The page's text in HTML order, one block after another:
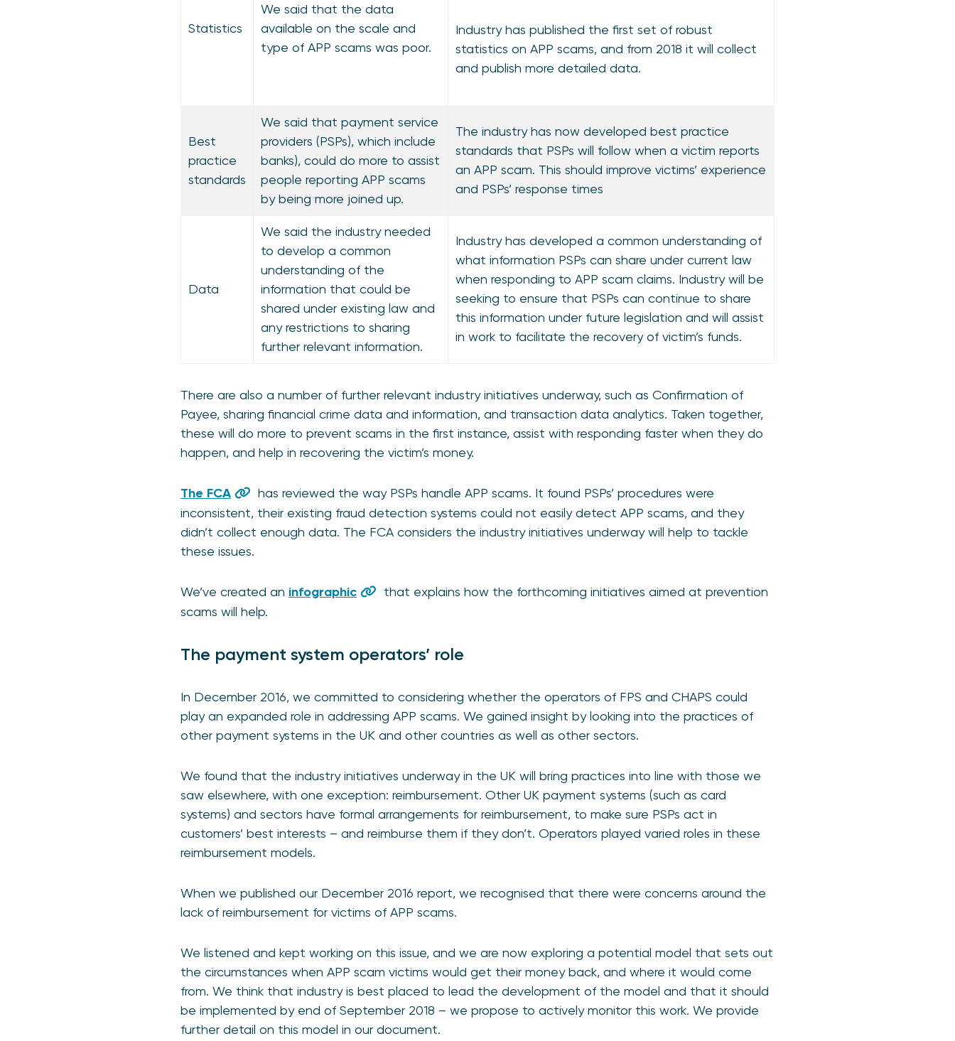
Statistics
We said that the data
available on the scale and
type of APP scams was poor.
Industry has published the first set of robust
statistics on APP scams, and from 2018 it will collect
and publish more detailed data.
Best
practice
standards
We said that payment service
providers (PSPs), which include
banks), could do more to assist
people reporting APP scams
by being more joined up.
The industry has now developed best practice
standards that PSPs will follow when a victim reports
an APP scam. This should improve victims’ experience
and PSPs’ response times
Data
We said the industry needed
to develop a common
understanding of the
information that could be
shared under existing law and
any restrictions to sharing
further relevant information.
Industry has developed a common understanding of
what information PSPs can share under current law
when responding to APP scam claims. Industry will be
seeking to ensure that PSPs can continue to share
this information under future legislation and will assist
in work to facilitate the recovery of victim’s funds.
There are also a number of further relevant industry initiatives underway, such as Confirmation of
Payee, sharing financial crime data and information, and transaction data analytics. Taken together,
these will do more to prevent scams in the first instance, assist with responding faster when they do
happen, and help in recovering the victim’s money.
The FCA
has reviewed the way PSPs handle APP scams. It found PSPs’ procedures were
inconsistent, their existing fraud detection systems could not easily detect APP scams, and they
didn’t collect enough data. The FCA considers the industry initiatives underway will help to tackle
these issues.
We’ve created an infographic
that explains how the forthcoming initiatives aimed at prevention
scams will help.
The payment system operators’ role
In December 2016, we committed to considering whether the operators of FPS and CHAPS could
play an expanded role in addressing APP scams. We gained insight by looking into the practices of
other payment systems in the UK and other countries as well as other sectors.
We found that the industry initiatives underway in the UK will bring practices into line with those we
saw elsewhere, with one exception: reimbursement. Other UK payment systems (such as card
systems) and sectors have formal arrangements for reimbursement, to make sure PSPs act in
customers’ best interests – and reimburse them if they don’t. Operators played varied roles in these
reimbursement models.
When we published our December 2016 report, we recognised that there were concerns around the
lack of reimbursement for victims of APP scams.
We listened and kept working on this issue, and we are now exploring a potential model that sets out
the circumstances when APP scam victims would get their money back, and where it would come
from. We think that industry is best placed to lead the development of the model and that it should
be implemented by end of September 2018 – we propose to actively monitor this work. We provide
further detail on this model in our document.